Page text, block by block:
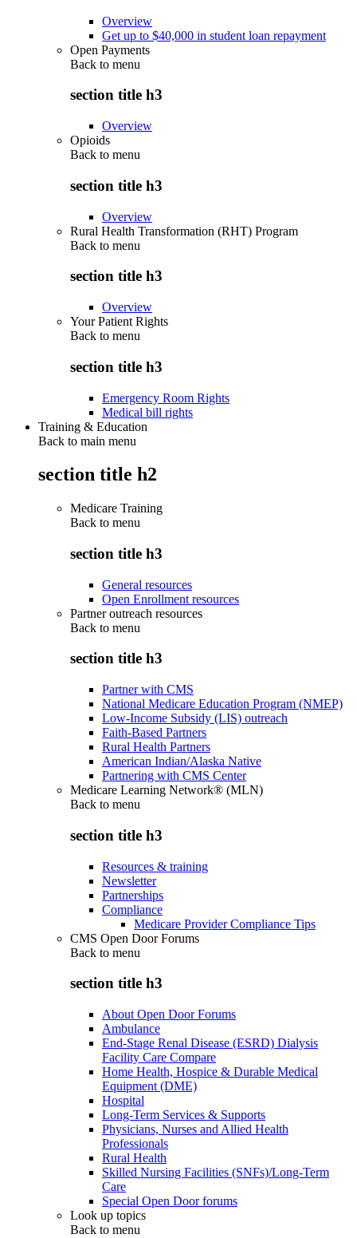
Overview
Get up to $40,000 in student loan repayment
Open Payments
Back to menu
section title h3
Overview
Opioids
Back to menu
section title h3
Overview
Rural Health Transformation (RHT) Program
Back to menu
section title h3
Overview
Your Patient Rights
Back to menu
section title h3
Emergency Room Rights
Medical bill rights
Training & Education
Back to main menu
section title h2
Medicare Training
Back to menu
section title h3
General resources
Open Enrollment resources
Partner outreach resources
Back to menu
section title h3
Partner with CMS
National Medicare Education Program (NMEP)
Low-Income Subsidy (LIS) outreach
Faith-Based Partners
Rural Health Partners
American Indian/Alaska Native
Partnering with CMS Center
Medicare Learning Network® (MLN)
Back to menu
section title h3
Resources & training
Newsletter
Partnerships
Compliance
Medicare Provider Compliance Tips
CMS Open Door Forums
Back to menu
section title h3
About Open Door Forums
Ambulance
End-Stage Renal Disease (ESRD) Dialysis
Facility Care Compare
Home Health, Hospice & Durable Medical
Equipment (DME)
Hospital
Long-Term Services & Supports
Physicians, Nurses and Allied Health
Professionals
Rural Health
Skilled Nursing Facilities (SNFs)/Long-Term
Care
Special Open Door forums
Look up topics
Back to menu